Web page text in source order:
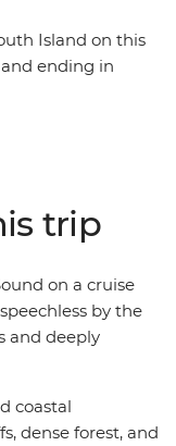
Island on this
ending in
span the gap to
wilderness,
to give the
time to relax, this
trip
on a cruise
by the
and deeply
coastal
dense forest, and